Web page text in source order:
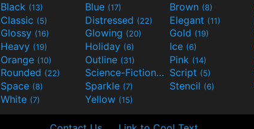
Black (13) Blue (17) Brown (8)
Classic (5) Distressed (22) Elegant (11)
Glossy (16) Glowing (20) Gold (19)
Heavy (19) Holiday (6) Ice (6)
Orange (10) Outline (31) Pink (14)
Rounded (22) Science-Fiction(9) Script (5)
Space (8) Sparkle (7) Stencil (6)
White (7) Yellow (15)